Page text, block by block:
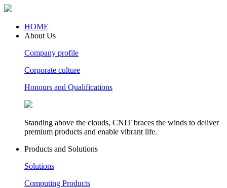
HOME
About Us
Company profile
Corporate culture
Honours and Qualifications
Standing above the clouds, CNIT braces the winds to deliver
premium products and enable vibrant life.
Products and Solutions
Solutions
Computing Products